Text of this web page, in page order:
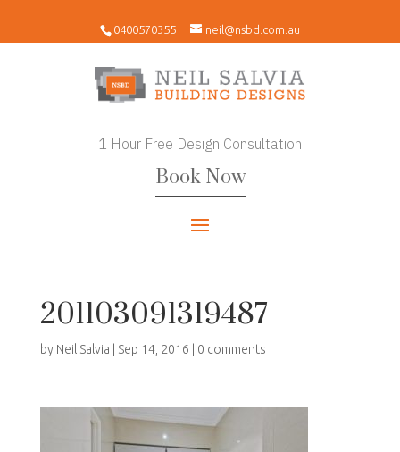
0400570355 neil@nsbd.com.au
1 Hour Free Design Consultation
Book Now
201103091319487
by Neil Salvia Sep 14, 2016 0 comments